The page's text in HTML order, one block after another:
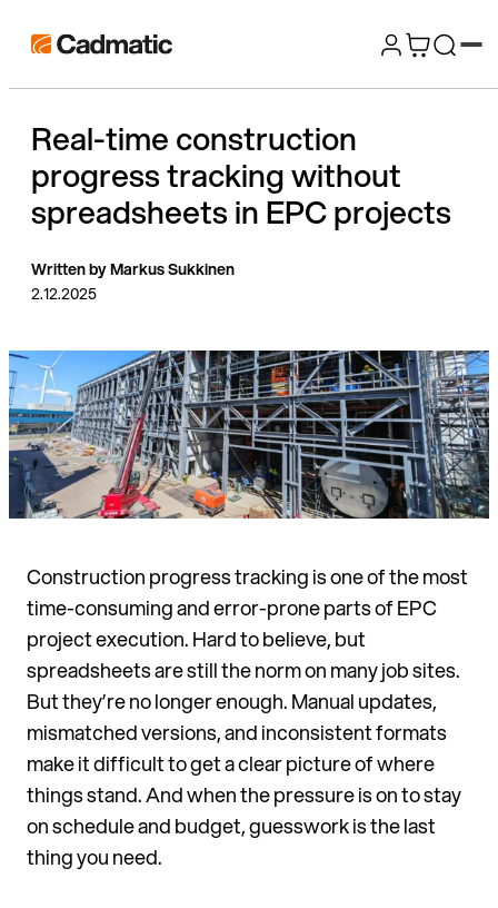
Skip
content
Cadmatic
3D
&
Engineering
Software
Real-time construction
progress tracking without
spreadsheets in EPC projects
Written by Markus Sukkinen
2.12.2025
Construction progress tracking is one of the most
time-consuming and error-prone parts of EPC
project execution. Hard to believe, but
spreadsheets are still the norm on many job sites.
But they’re no longer enough. Manual updates,
mismatched versions, and inconsistent formats
make it difficult to get a clear picture of where
things stand. And when the pressure is on to stay
on schedule and budget, guesswork is the last
thing you need.